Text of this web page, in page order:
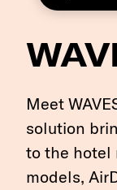
Meet
solution
to the hotel
models,